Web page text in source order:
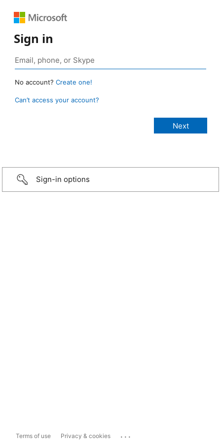
Sign in
No account? Create one!
Can’t access your account?
Sign-in options
Terms of use Privacy & cookies ...